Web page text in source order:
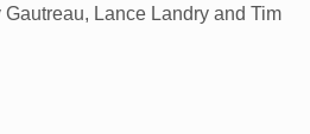
Lance Landry and Tim